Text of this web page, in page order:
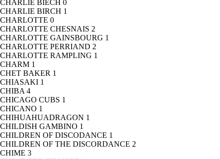
CHARLIE BIECH 0
CHARLIE BIRCH 1
CHARLOTTE 0
CHARLOTTE CHESNAIS 2
CHARLOTTE GAINSBOURG 1
CHARLOTTE PERRIAND 2
CHARLOTTE RAMPLING 1
CHARM 1
CHET BAKER 1
CHIASAKI 1
CHIBA 4
CHICAGO CUBS 1
CHICANO 1
CHIHUAHUADRAGON 1
CHILDISH GAMBINO 1
CHILDREN OF DISCODANCE 1
CHILDREN OF THE DISCORDANCE 2
CHIME 3